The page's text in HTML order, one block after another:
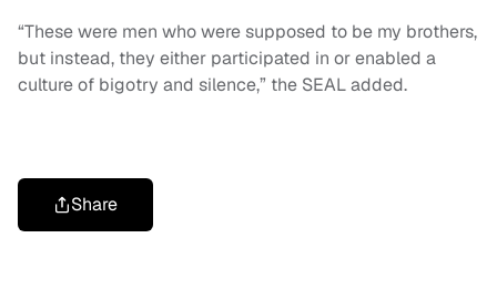
“These were men who were supposed to be my brothers,
but instead, they either participated in or enabled a
culture of bigotry and silence,” the SEAL added.
Share